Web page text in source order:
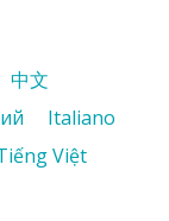
中文
Italiano
Việt